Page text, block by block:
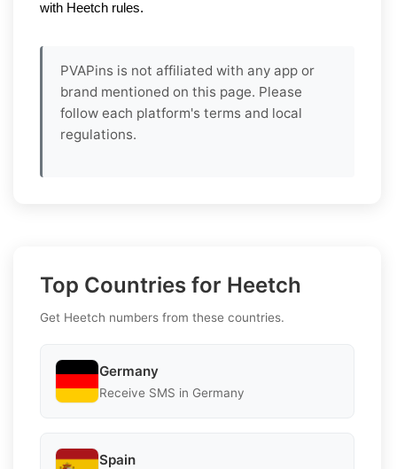
with Heetch rules.
PVAPins is not affiliated with any app or
brand mentioned on this page. Please
follow each platform's terms and local
regulations.
Top Countries for Heetch
Get Heetch numbers from these countries.
Germany
Receive SMS in Germany
Spain